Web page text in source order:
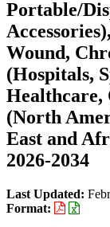
Portable/
Wound,
(Hospitals,
Healthcare,
(North
East and
2026-2034
Last Updated:
Format: